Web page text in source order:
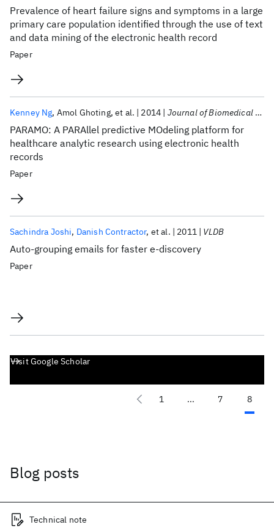
Prevalence of heart failure signs and symptoms in a large
primary care population identified through the use of text
and data mining of the electronic health record
Paper
PARAMO: A PARAllel predictive MOdeling platform for
healthcare analytic research using electronic health
records
Kenney Ng Amol Ghoting et al. 2014 Journal of Biomedical Informatics
Paper
Auto-grouping emails for faster e-discovery
Sachindra Joshi Danish Contractor et al. 2011 VLDB
Paper
Visit Google Scholar
1 ... 7 8
Blog posts
Technical note